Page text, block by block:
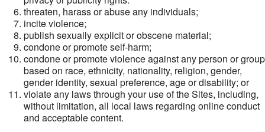
threaten, harass or abuse any individuals;
incite violence;
publish sexually explicit or obscene material;
condone or promote self-harm;
condone or promote violence against any person or group
based on race, ethnicity, nationality, religion, gender,
gender identity, sexual preference, age or disability; or
violate any laws through your use of the Sites, including,
without limitation, all local laws regarding online conduct
and acceptable content.